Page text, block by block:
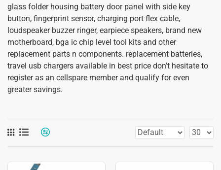
glass folder housing battery door panel with side key
button, fingerprint sensor, charging port flex cable,
loudspeaker buzzer ringer, earpiece speakers, brand new
motherboard, bga ic chip level tool kits and other
replacement parts n components. replacement batteries,
travel usb chargers available in best price don’t hesitate to
register as an cellspare member and qualify for even
greater savings.